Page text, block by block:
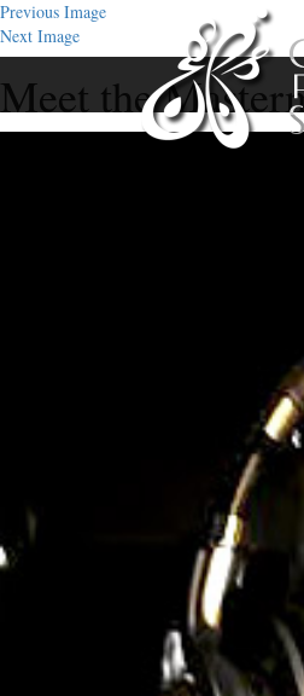
Previous Image
Next Image
Meet the